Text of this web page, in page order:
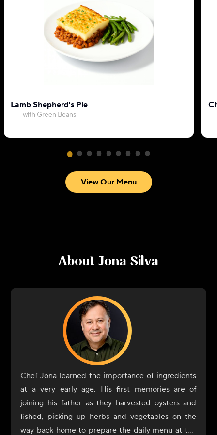
Lamb Shepherd's Pie
with Green Beans
View Our Menu
About Jona Silva
Chef Jona learned the importance of ingredients
at a very early age. His first memories are of
joining his father as they harvested oysters and
fished, picking up herbs and vegetables on the
way back home to prepare the daily menu at the